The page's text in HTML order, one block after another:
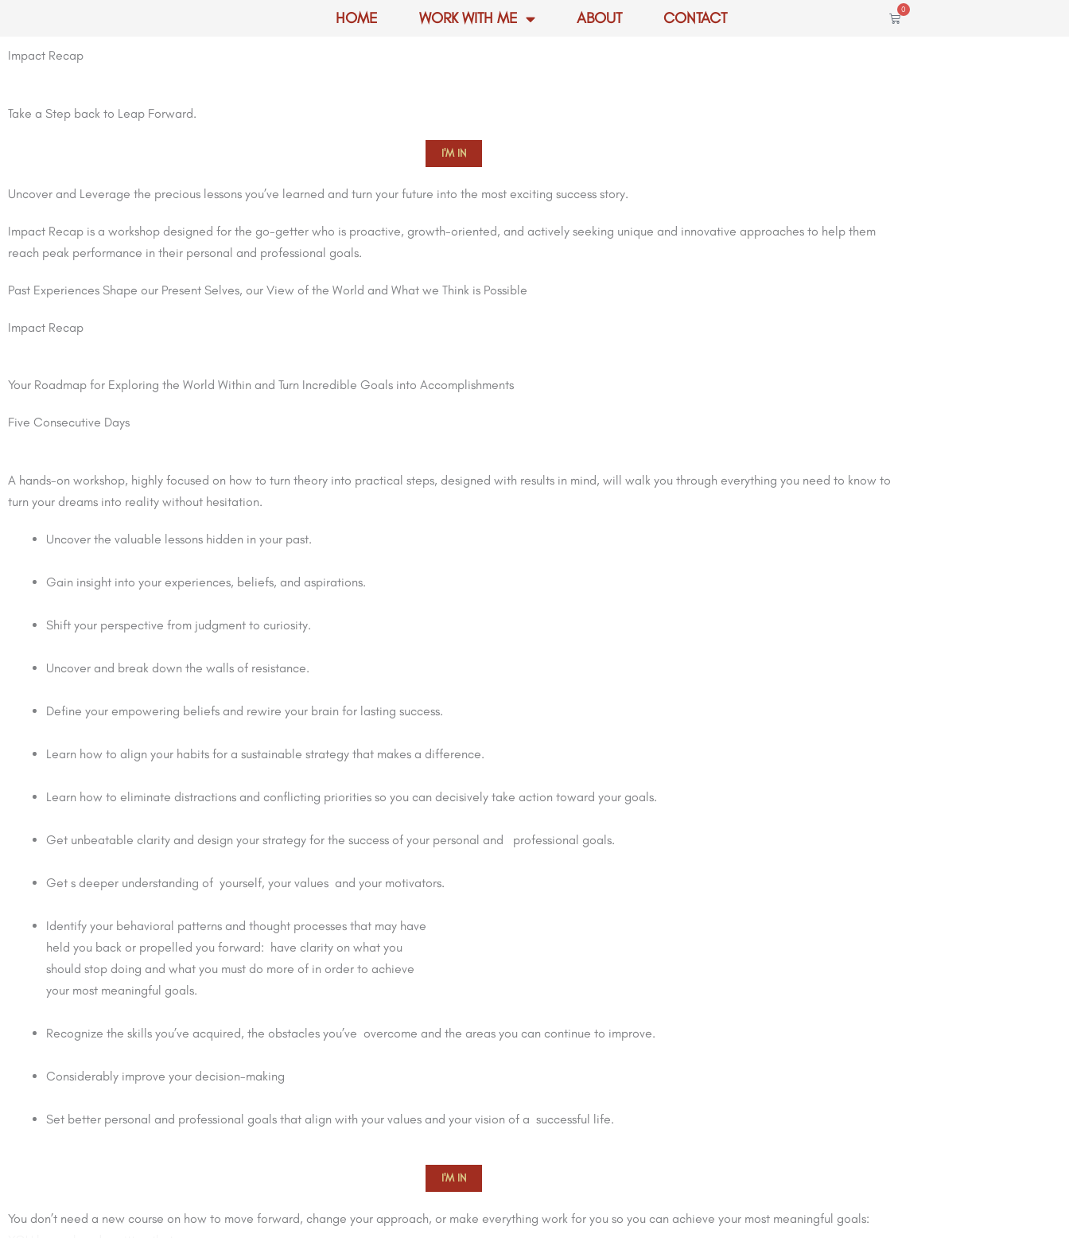
content
HOME WORK WITH ME ABOUT CONTACT 0
Cart
Impact Recap
Take a Step back to Leap Forward.
I'M IN
Uncover and Leverage the precious lessons you’ve learned and turn your future into the most exciting success story.
Impact Recap is a workshop designed for the go-getter who is proactive, growth-oriented, and actively seeking unique and innovative approaches to help them
reach peak performance in their personal and professional goals.
Past Experiences Shape our Present Selves, our View of the World and What we Think is Possible
Impact Recap
Your Roadmap for Exploring the World Within and Turn Incredible Goals into Accomplishments
Five Consecutive Days
A hands-on workshop, highly focused on how to turn theory into practical steps, designed with results in mind, will walk you through everything you need to know to
turn your dreams into reality without hesitation.
Uncover the valuable lessons hidden in your past.
Gain insight into your experiences, beliefs, and aspirations.
Shift your perspective from judgment to curiosity.
Uncover and break down the walls of resistance.
Define your empowering beliefs and rewire your brain for lasting success.
Learn how to align your habits for a sustainable strategy that makes a difference.
Learn how to eliminate distractions and conflicting priorities so you can decisively take action toward your goals.
Get unbeatable clarity and design your strategy for the success of your personal and professional goals.
Get s deeper understanding of yourself, your values and your motivators.
Identify your behavioral patterns and thought processes that may have
held you back or propelled you forward: have clarity on what you
should stop doing and what you must do more of in order to achieve
your most meaningful goals.
Recognize the skills you’ve acquired, the obstacles you’ve overcome and the areas you can continue to improve.
Considerably improve your decision-making
Set better personal and professional goals that align with your values and your vision of a successful life.
I'M IN
You don’t need a new course on how to move forward, change your approach, or make everything work for you so you can achieve your most meaningful goals: